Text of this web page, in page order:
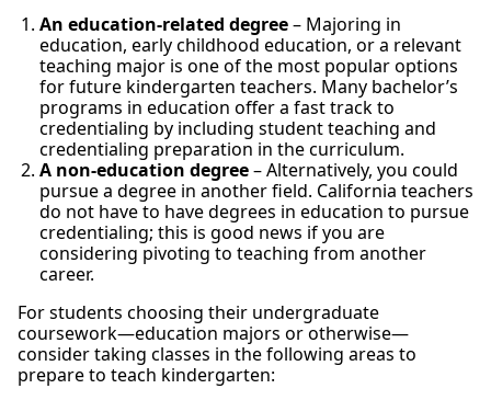
An education-related degree– Majoring in
education, early childhood education, or a relevant
teaching major is one of the most popular options
for future kindergarten teachers. Many bachelor’s
programs in education offer a fast track to
credentialing by including student teaching and
credentialing preparation in the curriculum.
A non-education degree– Alternatively, you could
pursue a degree in another field. California teachers
do not have to have degrees in education to pursue
credentialing; this is good news if you are
considering pivoting to teaching from another
career.
For students choosing their undergraduate
coursework—education majors or otherwise—
consider taking classes in the following areas to
prepare to teach kindergarten: